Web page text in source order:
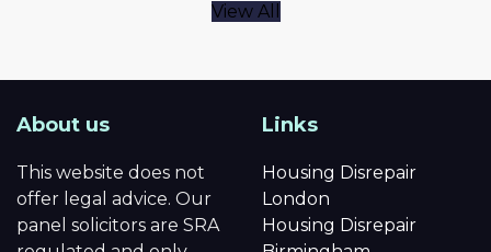
View All
About us
This website does not
offer legal advice. Our
panel solicitors are SRA
Links
Housing Disrepair
London
Housing Disrepair